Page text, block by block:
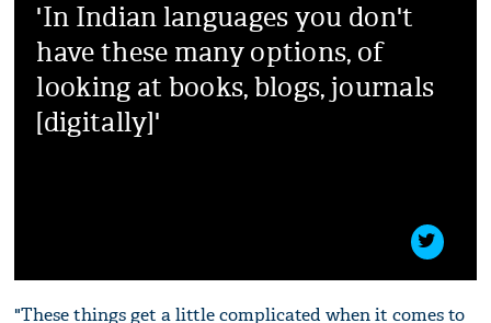
'In Indian languages you don't
have these many options, of
looking at books, blogs, journals
[digitally]'
"These things get a little complicated when it comes to